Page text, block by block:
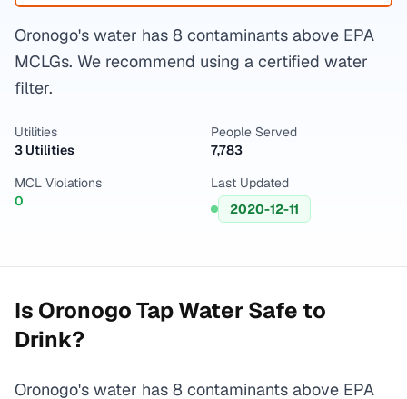
Oronogo's water has 8 contaminants above EPA
MCLGs. We recommend using a certified water
filter.
Utilities
3 Utilities
People Served
7,783
MCL Violations
0
Last Updated
2020-12-11
Is OronogoTap Water Safe to
Drink?
Oronogo's water has 8 contaminants above EPA